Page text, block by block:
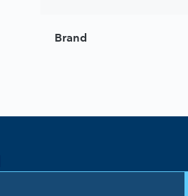
Brand